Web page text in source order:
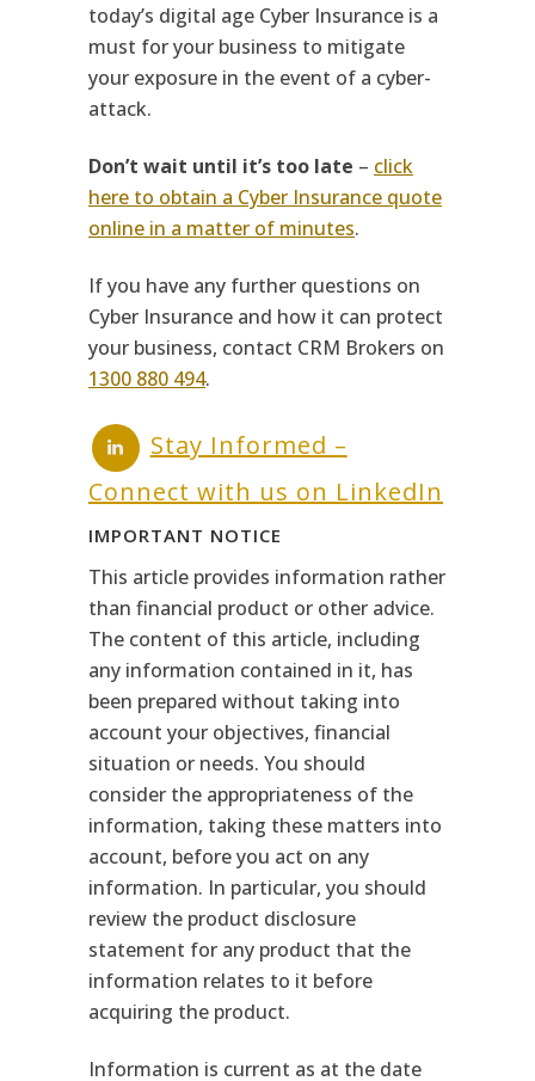
today’s digital age Cyber Insurance is a
must for your business to mitigate
your exposure in the event of a cyber-
attack.
Don’t wait until it’s too late – click
here to obtain a Cyber Insurance quote
online in a matter of minutes.
If you have any further questions on
Cyber Insurance and how it can protect
your business, contact CRM Brokers on
1300 880 494.
Stay Informed –
Connect with us on LinkedIn
IMPORTANT NOTICE
This article provides information rather
than financial product or other advice.
The content of this article, including
any information contained in it, has
been prepared without taking into
account your objectives, financial
situation or needs. You should
consider the appropriateness of the
information, taking these matters into
account, before you act on any
information. In particular, you should
review the product disclosure
statement for any product that the
information relates to it before
acquiring the product.
Information is current as at the date